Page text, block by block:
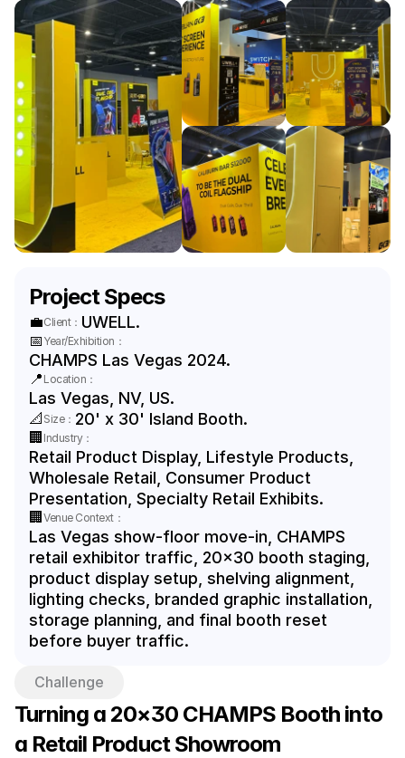
Project Specs
💼Client： UWELL.
📅 Year/Exhibition：
CHAMPS Las Vegas 2024.
📍 Location：
Las Vegas, NV, US.
📐 Size： 20' x 30' Island Booth.
🏢 Industry：
Retail Product Display, Lifestyle Products,
Wholesale Retail, Consumer Product
Presentation, Specialty Retail Exhibits.
🏢 Venue Context：
Las Vegas show-floor move-in, CHAMPS
retail exhibitor traffic, 20x30 booth staging,
product display setup, shelving alignment,
lighting checks, branded graphic installation,
storage planning, and final booth reset
before buyer traffic.
Challenge
Turning a 20×30 CHAMPS Booth into
a Retail Product Showroom